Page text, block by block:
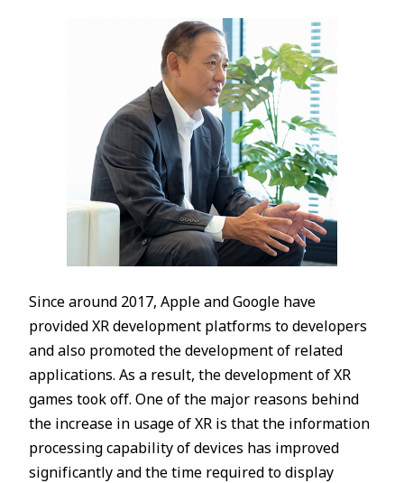
Since around 2017, Apple and Google have
provided XR development platforms to developers
and also promoted the development of related
applications. As a result, the development of XR
games took off. One of the major reasons behind
the increase in usage of XR is that the information
processing capability of devices has improved
significantly and the time required to display